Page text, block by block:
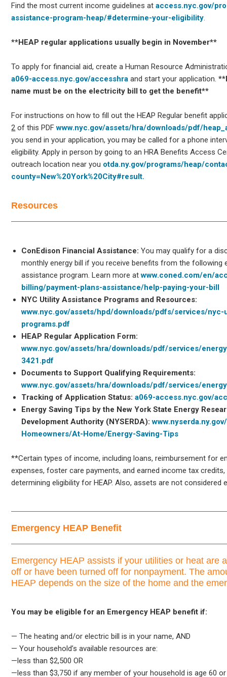
Find the most current income guidelines ataccess.nyc.gov/
assistance-program-heap/#determine-your-eligibility.
**HEAP regular applications usually begin in November**
To apply for financial aid, create a Human Resource
a069-access.nyc.gov/accesshra and start your application.
name must be on the electricity bill to get the benefit**
For instructions on how to fill out the HEAP Regular benefit
2 of this PDFwww.nyc.gov/assets/hra/downloads/pdf/
you send in your application, you may be called for a phone
eligibility. Apply in person by going to an HRA Benefits Access
outreach location near you otda.ny.gov/programs/heap/
county=New%20York%20City#result.
Resources
ConEdison Financial Assistance: You may qualify for a
monthly energy bill if you receive benefits from the following
assistance program. Learn more atwww.coned.com/en/
billing/payment-plans-assistance/help-paying-your-bill
NYC Utility Assistance Programs and Resources:
www.nyc.gov/assets/hpd/downloads/pdfs/services/
programs.pdf
HEAP Regular Application Form:
www.nyc.gov/assets/hra/downloads/pdf/services/
3421.pdf
Documents to Support Qualifying Requirements:
www.nyc.gov/assets/hra/downloads/pdf/services/
Tracking of Application Status:a069-access.nyc.gov/
Energy Saving Tips by the New York State Energy
Development Authority (NYSERDA):
Homeowners/At-Home/Energy-Saving-Tips
**Certain types of income, including loans, reimbursement for
expenses, foster care payments, and earned income tax
determining eligibility for HEAP. Also, assets are not considered
Emergency HEAP Benefit
Emergency HEAP assists if your utilities or heat are
off or have been turned off for nonpayment. The
HEAP depends on the size of the home and the
You may be eligible for an Emergency HEAP benefit if:
— The heating and/or electric bill is in your name, AND
— Your household’s available resources are:
—less than $2,500 OR
—less than $3,750 if any member of your household is age 60